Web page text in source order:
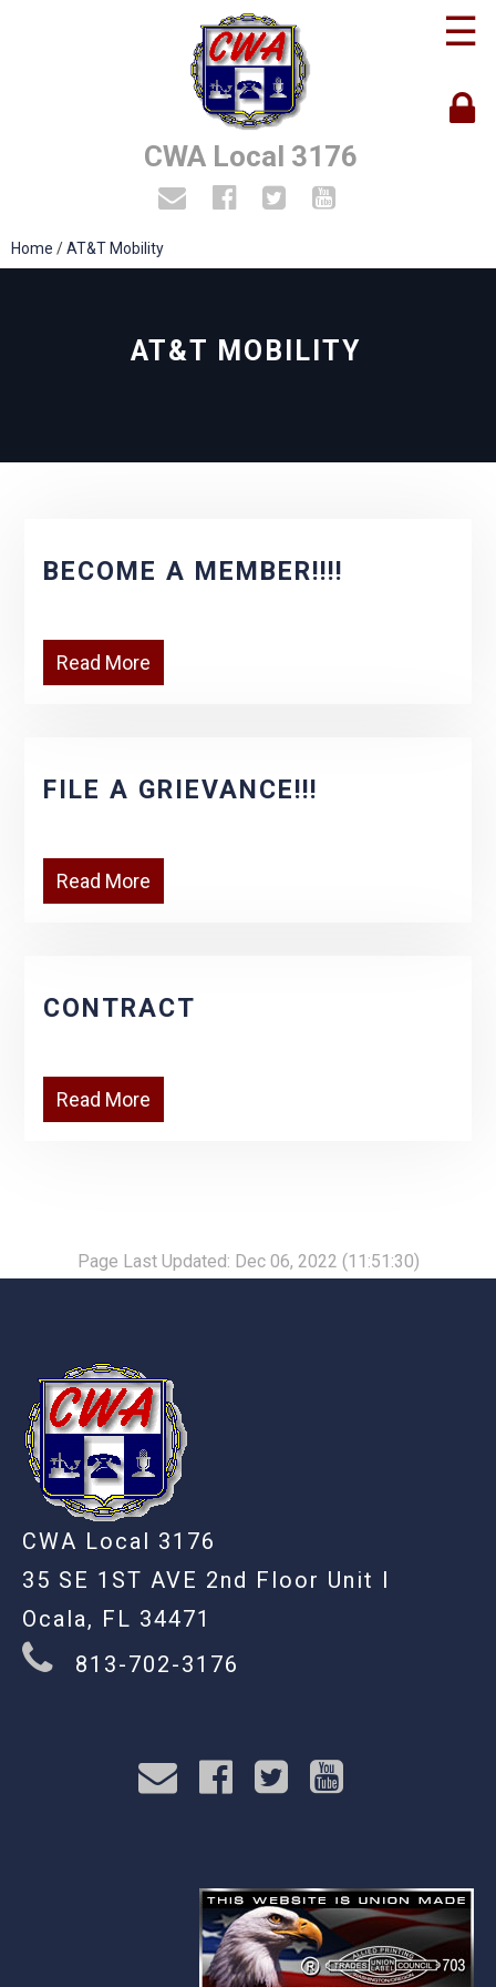
CWA Local 3176
☰
Home /AT&T Mobility
AT&T MOBILITY
BECOME A MEMBER!!!!
Read More
FILE A GRIEVANCE!!!
Read More
CONTRACT
Read More
Page Last Updated: Dec 06, 2022 (11:51:30)
CWA Local 3176
35 SE 1ST AVE 2nd Floor Unit I
Ocala, FL 34471
813-702-3176